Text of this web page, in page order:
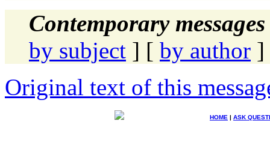
Contemporary
by subject ] [ by author ]
Original text of this
HOME | ASK